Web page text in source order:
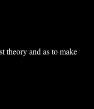
theory and as to make